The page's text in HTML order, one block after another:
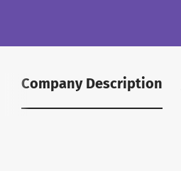
Company Description